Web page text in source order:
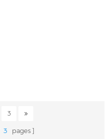
3
3 pages